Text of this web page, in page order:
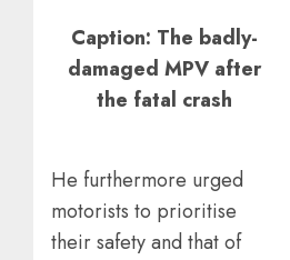
Caption: The badly-
damaged MPV after
the fatal crash
He furthermore urged
motorists to prioritise
their safety and that of